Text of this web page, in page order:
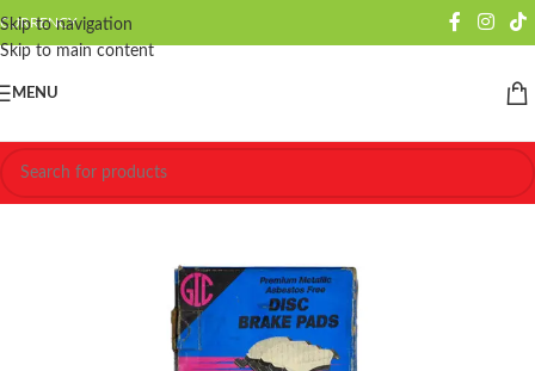
Skip to navigation
Skip to main content
CURRENCY
MENU